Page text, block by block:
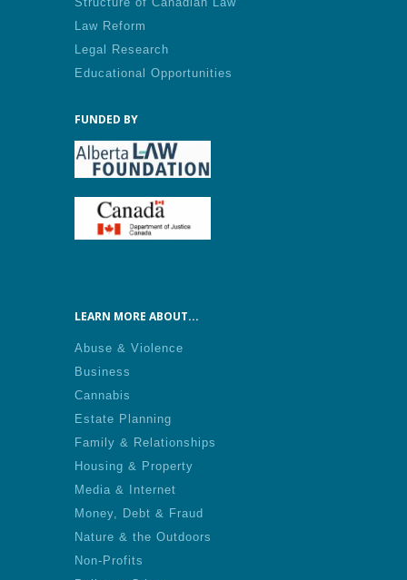
Law Reform
Legal Research
Educational Opportunities
FUNDED BY
LEARN MORE ABOUT...
Abuse & Violence
Business
Cannabis
Estate Planning
Family & Relationships
Housing & Property
Media & Internet
Money, Debt & Fraud
Nature & the Outdoors
Non-Profits